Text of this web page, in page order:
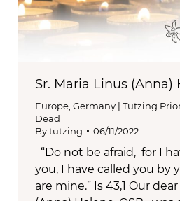
Sr. Maria Linus (Anna)
Europe, Germany | Tutzing
Dead
Bytutzing 06/11/2022
“Do not be afraid, for I
you, I have called you by
are mine.” Is 43,1 Our